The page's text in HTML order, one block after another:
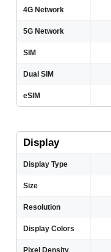
4G Network
5G Network
SIM
Dual SIM
eSIM
Display
Display Type
Size
Resolution
Display Colors
Pixel Density